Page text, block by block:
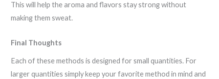
This will help the aroma and flavors stay strong without
making them sweat.
Final Thoughts
Each of these methods is designed for small quantities. For
larger quantities simply keep your favorite method in mind and